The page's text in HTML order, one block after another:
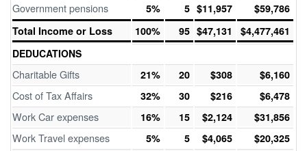
Government pensions 5% 5 $11,957
$59,786
Total Income or Loss
100% 95 $47,131
$4,477,461
DEDUCATIONS
Charitable Gifts 21% 20 $308 $6,160
Cost of Tax Affairs 32% 30 $216 $6,478
Work Car expenses 16% 15 $2,124 $31,856
Work Travel expenses 5% 5 $4,065 $20,325